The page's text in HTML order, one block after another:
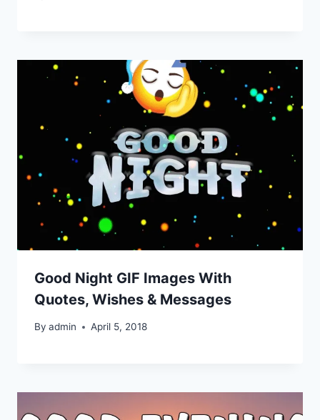
Good Night GIF Images With
Quotes, Wishes & Messages
By admin April 5, 2018